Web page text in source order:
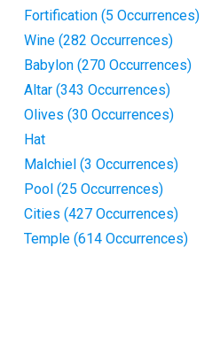
Fortification (5 Occurrences)
Wine (282 Occurrences)
Babylon (270 Occurrences)
Altar (343 Occurrences)
Olives (30 Occurrences)
Hat
Malchiel (3 Occurrences)
Pool (25 Occurrences)
Cities (427 Occurrences)
Temple (614 Occurrences)